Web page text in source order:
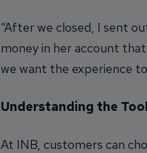
“After we closed, I sent
money in her account that
we want the experience to
Understanding the
At INB, customers can